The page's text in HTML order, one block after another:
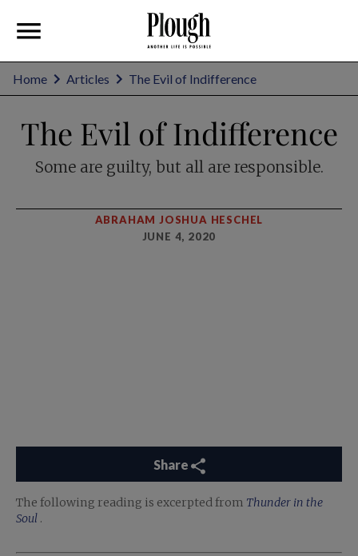
Home Articles The Evil of Indifference
The Evil of Indifference
Some are guilty, but all are responsible.
ABRAHAM JOSHUA HESCHEL
JUNE 4, 2020
Share
The following reading is excerpted from Thunder in the
Soul .